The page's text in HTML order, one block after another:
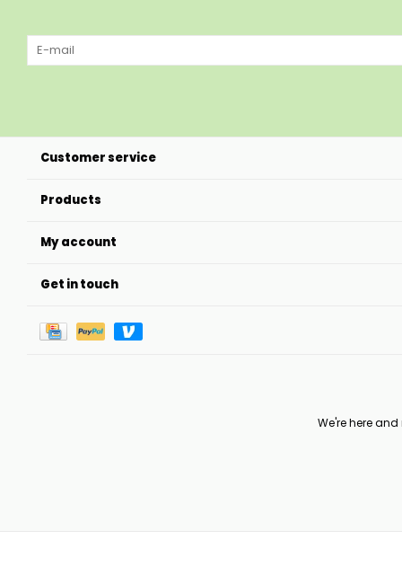
Customer service
Products
My account
Get in touch
We're here